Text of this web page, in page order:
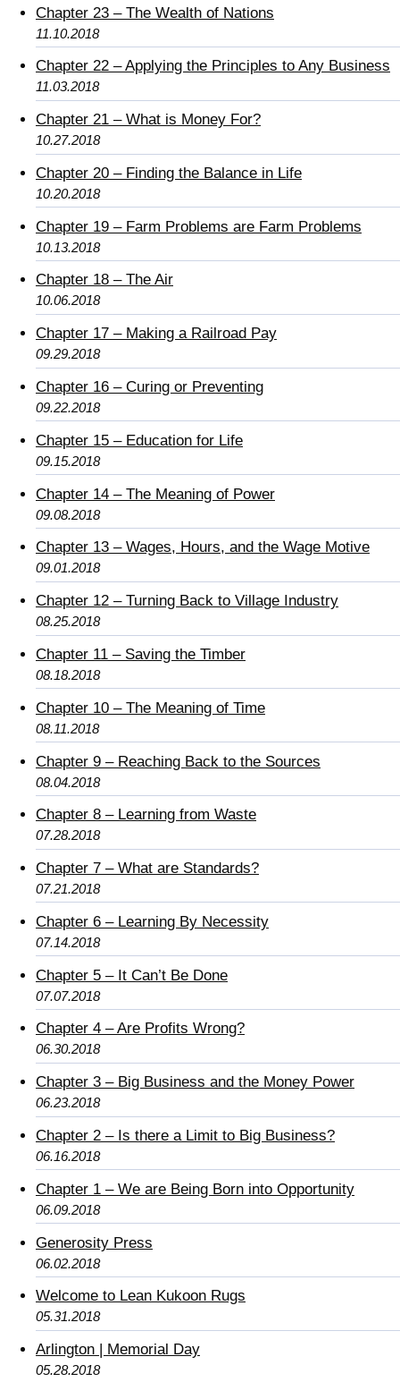
Chapter 23 – The Wealth of Nations
11.10.2018
Chapter 22 – Applying the Principles to Any Business
11.03.2018
Chapter 21 – What is Money For?
10.27.2018
Chapter 20 – Finding the Balance in Life
10.20.2018
Chapter 19 – Farm Problems are Farm Problems
10.13.2018
Chapter 18 – The Air
10.06.2018
Chapter 17 – Making a Railroad Pay
09.29.2018
Chapter 16 – Curing or Preventing
09.22.2018
Chapter 15 – Education for Life
09.15.2018
Chapter 14 – The Meaning of Power
09.08.2018
Chapter 13 – Wages, Hours, and the Wage Motive
09.01.2018
Chapter 12 – Turning Back to Village Industry
08.25.2018
Chapter 11 – Saving the Timber
08.18.2018
Chapter 10 – The Meaning of Time
08.11.2018
Chapter 9 – Reaching Back to the Sources
08.04.2018
Chapter 8 – Learning from Waste
07.28.2018
Chapter 7 – What are Standards?
07.21.2018
Chapter 6 – Learning By Necessity
07.14.2018
Chapter 5 – It Can’t Be Done
07.07.2018
Chapter 4 – Are Profits Wrong?
06.30.2018
Chapter 3 – Big Business and the Money Power
06.23.2018
Chapter 2 – Is there a Limit to Big Business?
06.16.2018
Chapter 1 – We are Being Born into Opportunity
06.09.2018
Generosity Press
06.02.2018
Welcome to Lean Kukoon Rugs
05.31.2018
Arlington | Memorial Day
05.28.2018